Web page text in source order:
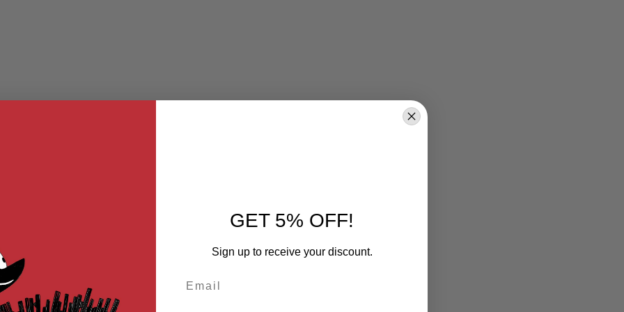
GET 5% OFF!
Sign up to receive your discount.